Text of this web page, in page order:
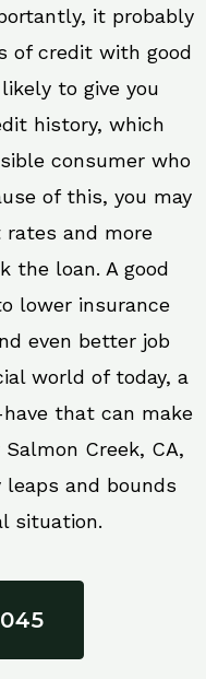
it probably
of credit with good
to give you
history, which
consumer who
of this, you may
and more
the loan. A good
lower insurance
even better job
world of today, a
that can make
Creek, CA,
and bounds
situation.